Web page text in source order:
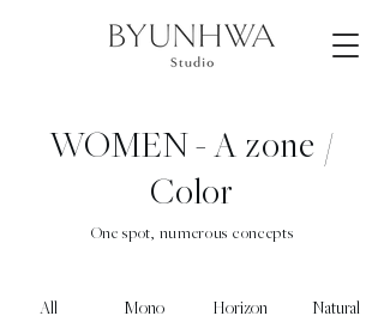
WOMEN -A zone /
Color
One spot, numerous concepts
All
Mono
Horizon
Natural